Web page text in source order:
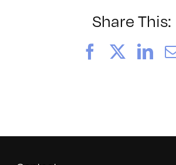
6/26/2009
Share This:
Facebook